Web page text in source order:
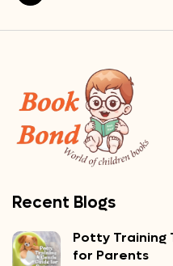
Recent Blogs
Potty Training
for Parents